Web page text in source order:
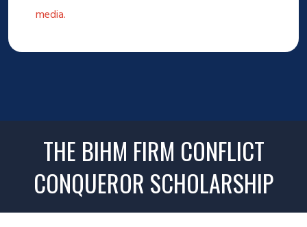
media.
THE BIHM FIRM CONFLICT
CONQUEROR SCHOLARSHIP